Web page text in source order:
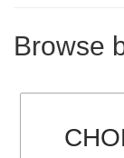
Browse